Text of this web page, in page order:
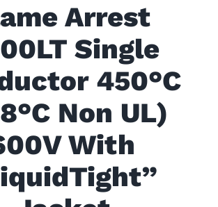
Industry
News
Contact
Arrest
Single
450°C
Non UL)
With